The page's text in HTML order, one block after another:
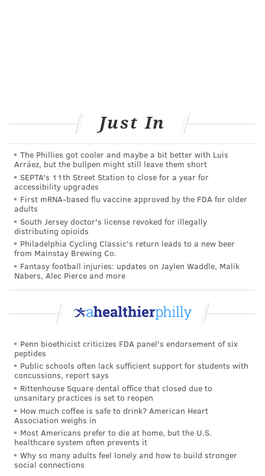
CHILDREN'S HEALTH ADHD UNITED STATES
PREGNANCY WOMEN'S HEALTH BABIES VITAMINS
FOLLOW US
Just In
The Phillies got cooler and maybe a bit better with Luis
Arráez, but the bullpen might still leave them short
SEPTA's 11th Street Station to close for a year for
accessibility upgrades
First mRNA-based flu vaccine approved by the FDA for older
adults
South Jersey doctor's license revoked for illegally
distributing opioids
Philadelphia Cycling Classic's return leads to a new beer
from Mainstay Brewing Co.
Fantasy football injuries: updates on Jaylen Waddle, Malik
Nabers, Alec Pierce and more
Penn bioethicist criticizes FDA panel's endorsement of six
peptides
Public schools often lack sufficient support for students with
concussions, report says
Rittenhouse Square dental office that closed due to
unsanitary practices is set to reopen
How much coffee is safe to drink? American Heart
Association weighs in
Most Americans prefer to die at home, but the U.S.
healthcare system often prevents it
Why so many adults feel lonely and how to build stronger
social connections